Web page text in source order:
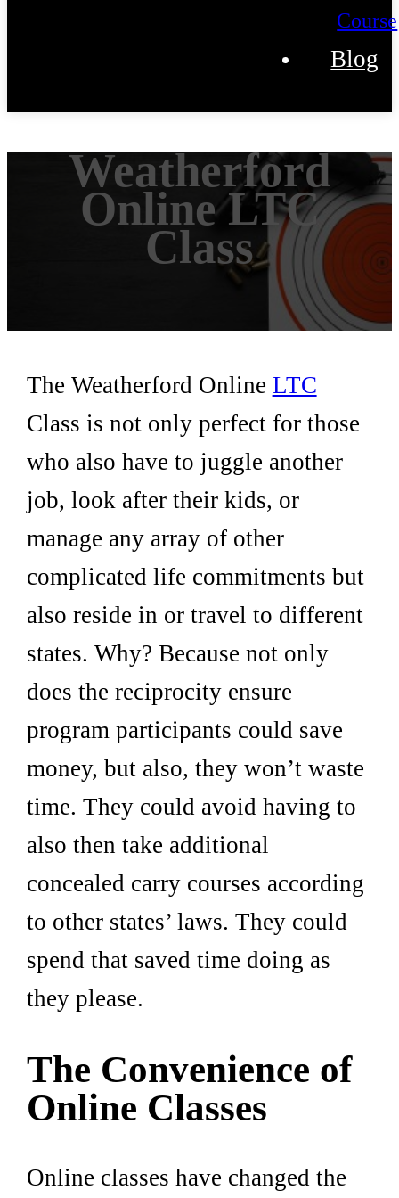
Course
Blog
Weatherford
Online LTC
Class
The Weatherford Online LTC
Class is not only perfect for those
who also have to juggle another
job, look after their kids, or
manage any array of other
complicated life commitments but
also reside in or travel to different
states. Why? Because not only
does the reciprocity ensure
program participants could save
money, but also, they won’t waste
time. They could avoid having to
also then take additional
concealed carry courses according
to other states’ laws. They could
spend that saved time doing as
they please.
The Convenience of
Online Classes
Online classes have changed the